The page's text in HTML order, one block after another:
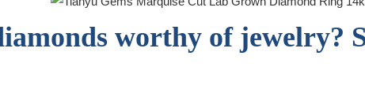
worthy of jewelry?